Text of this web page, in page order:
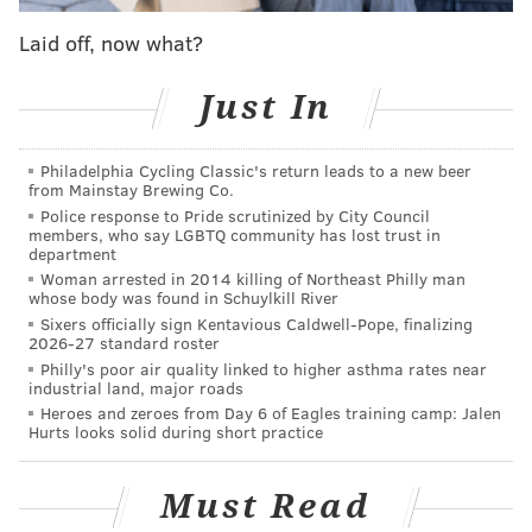
Johnson chose the haircut.
Maloney was accused of racially profiling Johnson and
faced nationwide viral backlash, which led to the DCR
investigation.
“Student athletes should be able to compete with each
other on a level playing field,” Grewal said in a
release Wednesday. “Racial discrimination in the
enforcement of the rules of any sport is inconsistent
with the spirit of fair play. The Division on Civil
Rights’ action today makes it less likely that any
student athlete will have to endure discrimination
that not only undermines fair competition but also
violates our state laws.”
.@NJSIAA
will suspend the referee involved in
Laid off, now what?
Just In
Philadelphia Cycling Classic's return leads to a new beer
from Mainstay Brewing Co.
Police response to Pride scrutinized by City Council
members, who say LGBTQ community has lost trust in
department
Woman arrested in 2014 killing of Northeast Philly man
whose body was found in Schuylkill River
Sixers officially sign Kentavious Caldwell-Pope, finalizing
2026-27 standard roster
Philly's poor air quality linked to higher asthma rates near
industrial land, major roads
Heroes and zeroes from Day 6 of Eagles training camp: Jalen
Hurts looks solid during short practice
Must Read